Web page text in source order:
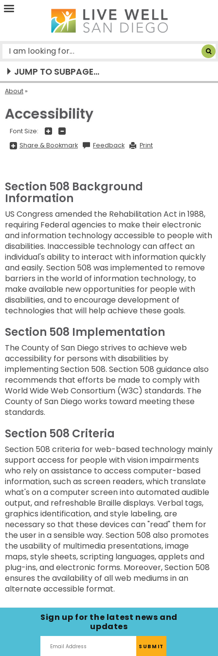
Live
San
Diego
JUMP TO SUBPAGE...
About
Accessibility
Font Size:
Share & BookmarkShare
&
show
all
options,
go
to
next
option
Feedback Print
Section 508 Background
Information
US Congress amended the Rehabilitation Act in 1988,
requiring Federal agencies to make their electronic
and information technology accessible to people with
disabilities. Inaccessible technology can affect an
individual's ability to interact with information quickly
and easily. Section 508 was implemented to remove
barriers in the world of information technology, to
make available new opportunities for people with
disabilities, and to encourage development of
technologies that will help achieve these goals.
Section 508 Implementation
The County of San Diego strives to achieve web
accessibility for persons with disabilities by
implementing Section 508. Section 508 guidance also
recommends that efforts be made to comply with
World Wide Web Consortium (W3C) standards. The
County of San Diego works toward meeting these
standards.
Section 508 Criteria
Section 508 criteria for web-based technology mainly
support access for people with vision impairments
who rely on assistance to access computer-based
information, such as screen readers, which translate
what's on a computer screen into automated audible
output, and refreshable Braille displays. Verbal tags,
graphics identification, and style labeling, are
necessary so that these devices can "read" them for
the user in a sensible way. Section 508 also promotes
the usability of multimedia presentations, image
maps, style sheets, scripting languages, applets and
plug-ins, and electronic forms. Moreover, Section 508
ensures the availability of all web mediums in an
alternate accessible format.
Sign up for the latest news and
updates